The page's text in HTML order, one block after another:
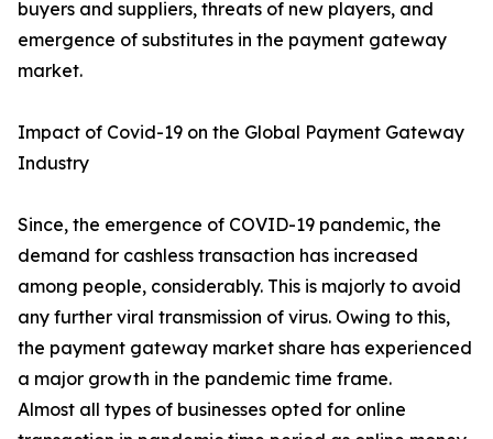
buyers and suppliers, threats of new players, and
emergence of substitutes in the payment gateway
market.
Impact of Covid-19 on the Global Payment Gateway
Industry
Since, the emergence of COVID-19 pandemic, the
demand for cashless transaction has increased
among people, considerably. This is majorly to avoid
any further viral transmission of virus. Owing to this,
the payment gateway market share has experienced
a major growth in the pandemic time frame.
Almost all types of businesses opted for online